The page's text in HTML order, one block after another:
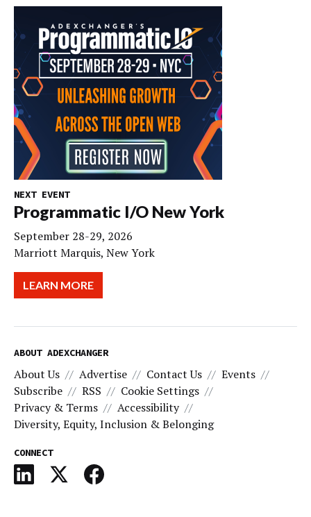
NEXT EVENT
Programmatic I/O New York
September 28-29, 2026
Marriott Marquis, New York
LEARN MORE
ABOUT ADEXCHANGER
About Us Advertise Contact Us
Events
Subscribe
RSS
Cookie Settings
Privacy & Terms
Accessibility
Diversity, Equity, Inclusion & Belonging
CONNECT